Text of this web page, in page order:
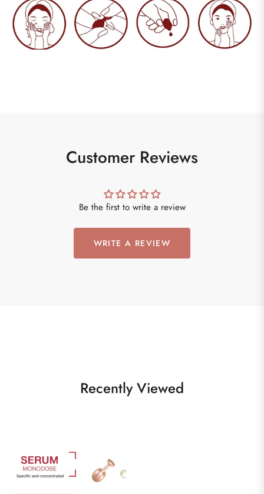
Customer Reviews
Be the first to write a review
WRITE A REVIEW
Recently Viewed